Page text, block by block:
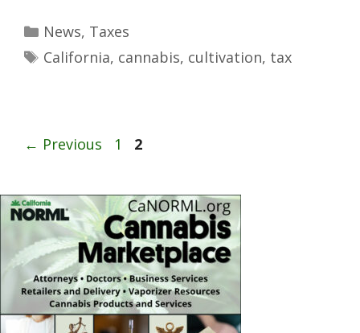
News, Taxes
California, cannabis, cultivation, tax
← Previous 1 2